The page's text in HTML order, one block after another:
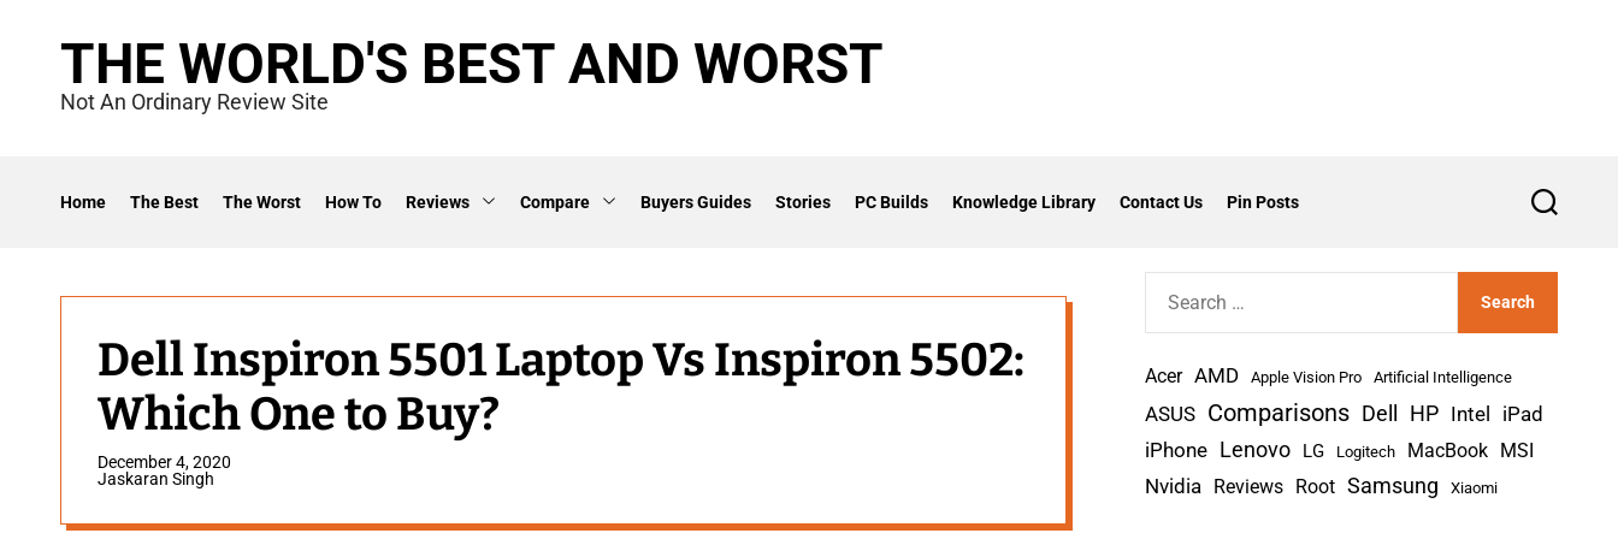
THE WORLD'S BEST AND WORST
Not An Ordinary Review Site
Home The Best The Worst How To Reviews Compare Buyers Guides Stories PC Builds Knowledge Library Contact Us Pin Posts
S
r
h
Dell Inspiron 5501 Laptop Vs Inspiron 5502:
Which One to Buy?
December 4, 2020
Jaskaran Singh
r
c
h
o
Acer AMD Apple Vision Pro Artificial Intelligence
ASUS Comparisons Dell HP Intel
iPad
iPhone Lenovo LG Logitech MacBook MSI
Nvidia Reviews Root Samsung Xiaomi